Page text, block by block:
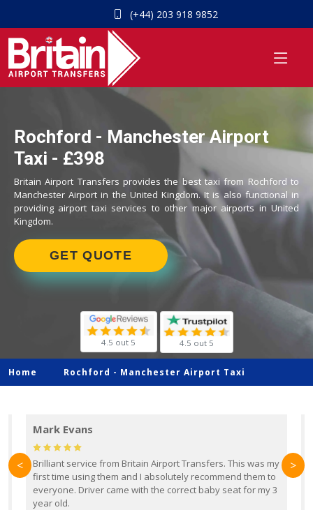
(+44) 203 918 9852
Rochford - Manchester Airport
Taxi - £398
Britain Airport Transfers provides the best taxi from Rochford to
Manchester Airport in the United Kingdom. It is also functional in
providing airport taxi services to other major airports in United
Kingdom.
GET QUOTE
4.5 out 5 4.5 out 5
Home Rochford - Manchester Airport Taxi
Mark Evans
Brilliant service from Britain Airport Transfers. This was my
first time using them and I absolutely recommend them to
everyone. Driver came with the correct baby seat for my 3
year old.
< >